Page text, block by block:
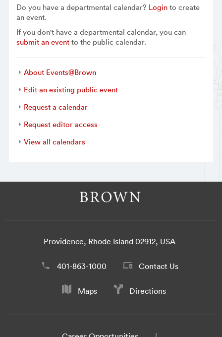
Do you have a departmental calendar? Loginto create
an event.
If you don't have a departmental calendar, you can
submit an eventto the public calendar.
About Events@Brown
Edit an existing public event
Request a calendar
Request editor access
View all calendars
Providence, Rhode Island 02912, USA
401-863-1000 Contact Us
Maps Directions